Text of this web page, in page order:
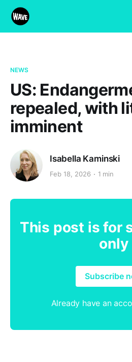
NEWS
US:
repealed, with
imminent
Isabella Kaminski
Feb 18, 2026 1 min
This post is for
only
Subscribe
Already have an